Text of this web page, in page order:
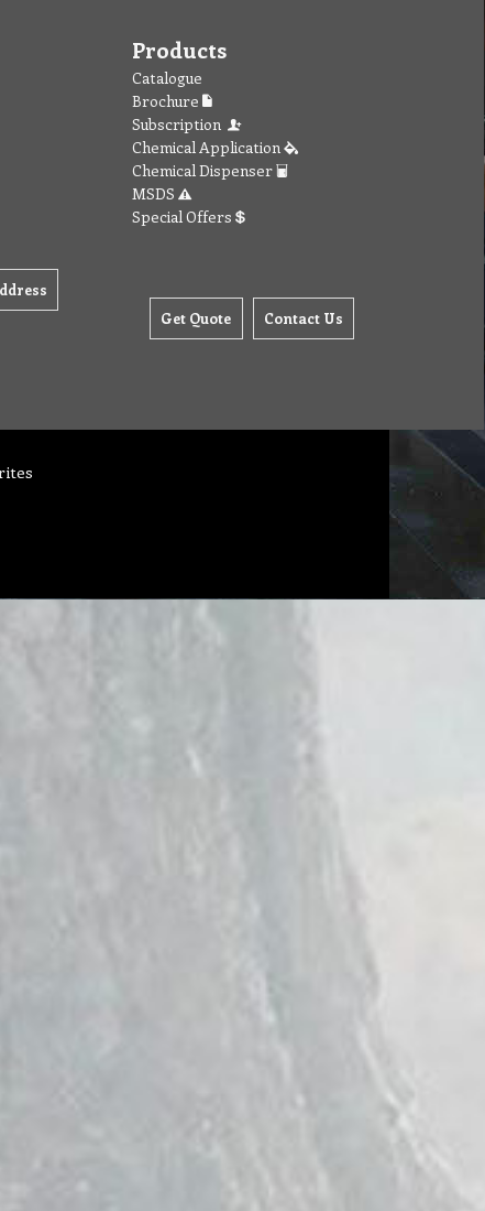
Products
Catalogue
Brochure
Subscription
Chemical Application
Chemical Dispenser
MSDS
Special Offers
Get Quote Contact Us